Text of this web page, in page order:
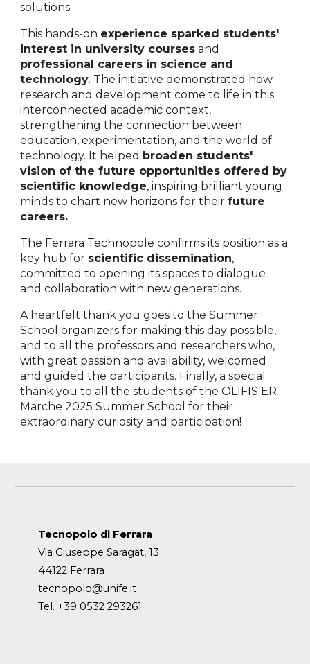
solutions.
This hands-on experience sparked students'
interest in university courses and
professional careers in science and
technology. The initiative demonstrated how
research and development come to life in this
interconnected academic context,
strengthening the connection between
education, experimentation, and the world of
technology. It helped broaden students'
vision of the future opportunities offered by
scientific knowledge, inspiring brilliant young
minds to chart new horizons for theirfuture
careers.
The Ferrara Technopole confirms its position as a
key hub for scientific dissemination,
committed to opening its spaces to dialogue
and collaboration with new generations.
A heartfelt thank you goes to the Summer
School organizers for making this day possible,
and to all the professors and researchers who,
with great passion and availability, welcomed
and guided the participants. Finally, a special
thank you to all the students of the OLIFIS ER
Marche 2025 Summer School for their
extraordinary curiosity and participation!
Tecnopolo di Ferrara
Via Giuseppe Saragat, 13
44122 Ferrara
tecnopolo@unife.it
Tel. +39 0532 293261